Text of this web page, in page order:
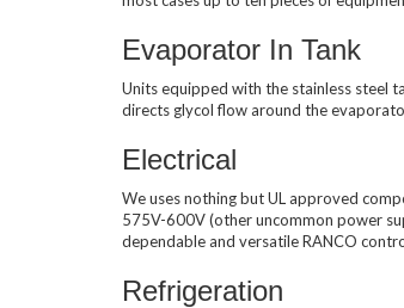
Evaporator In Tank
Units equipped with the stainless steel
directs glycol flow around the
Electrical
We uses nothing but UL approved
575V-600V (other uncommon power
dependable and versatile RANCO
Refrigeration